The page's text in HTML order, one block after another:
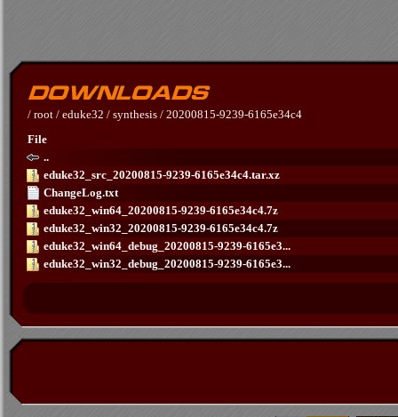
/ root / eduke32 / synthesis / 20200815-9239-6165e34c4
File
..
eduke32_src_20200815-9239-6165e34c4.tar.xz
ChangeLog.txt
eduke32_win64_20200815-9239-6165e34c4.7z
eduke32_win32_20200815-9239-6165e34c4.7z
eduke32_win64_debug_20200815-9239-6165e3...
eduke32_win32_debug_20200815-9239-6165e3...